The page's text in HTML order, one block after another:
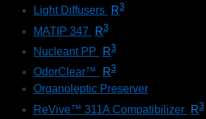
Light Diffusers R3
MATIP 347 R3
Nucleant PP R3
OdorClear™ R3
Organoleptic Preserver
ReVive™ 311A Compatibilizer
R3